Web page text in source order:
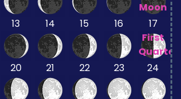
Moon
13 14 15 16
17
First
Quarter
20 21 22 23 24